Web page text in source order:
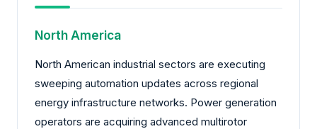
North America
North American industrial sectors are executing
sweeping automation updates across regional
energy infrastructure networks. Power generation
operators are acquiring advanced multirotor